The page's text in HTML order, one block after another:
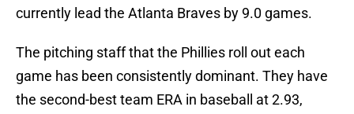
currently lead the Atlanta Braves by 9.0 games.
The pitching staff that the Phillies roll out each
game has been consistently dominant. They have
the second-best team ERA in baseball at 2.93,